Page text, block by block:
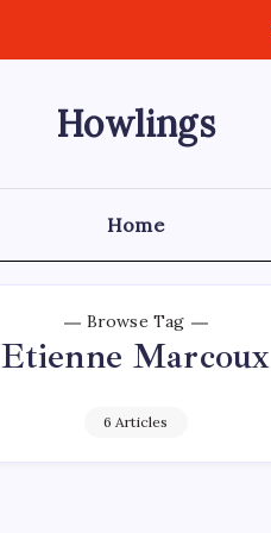
Howlings
Home
Browse Tag
Etienne Marcoux
6 Articles